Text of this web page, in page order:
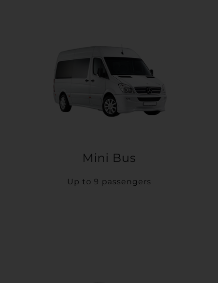
Mini Bus
Up to 9 passengers